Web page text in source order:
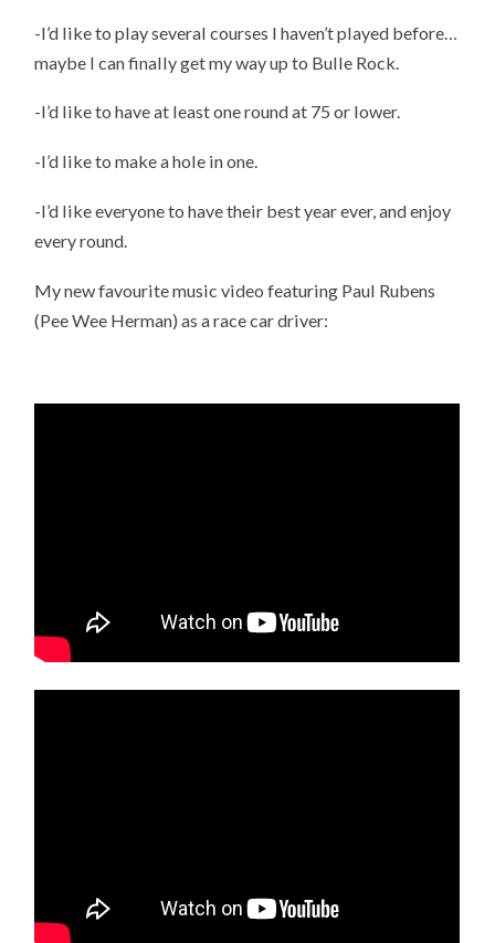
-I’d like to play several courses I haven’t played before…
maybe I can finally get my way up to Bulle Rock.
-I’d like to have at least one round at 75 or lower.
-I’d like to make a hole in one.
-I’d like everyone to have their best year ever, and enjoy
every round.
My new favourite music video featuring Paul Rubens
(Pee Wee Herman) as a race car driver: